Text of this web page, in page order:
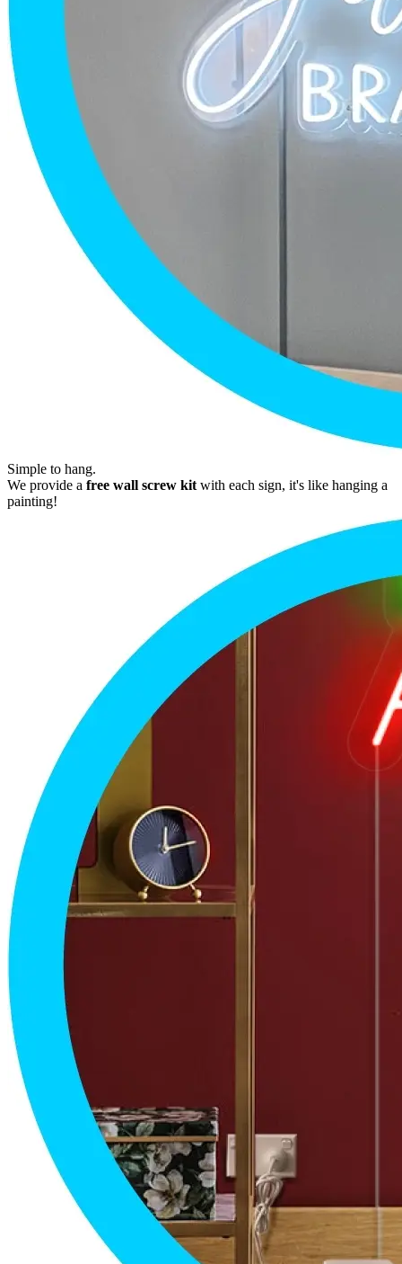
Simple to hang.
We provide a free wall screw kit with each sign, it's like hanging a
painting!